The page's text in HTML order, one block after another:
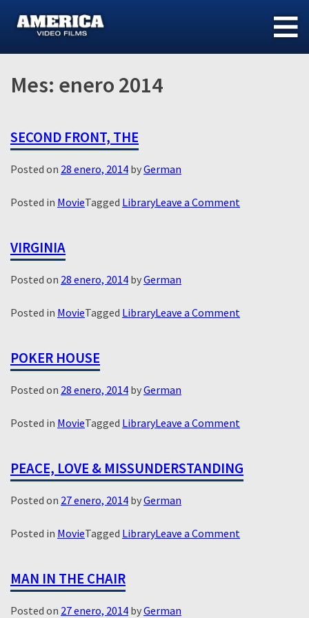
Mes: enero 2014
SECOND FRONT, THE
Posted on 28 enero, 2014 byGerman
Posted in MovieTagged LibraryLeave a Comment
VIRGINIA
Posted on 28 enero, 2014 byGerman
Posted in MovieTagged LibraryLeave a Comment
POKER HOUSE
Posted on 28 enero, 2014 byGerman
Posted in MovieTagged LibraryLeave a Comment
PEACE, LOVE & MISSUNDERSTANDING
Posted on 27 enero, 2014 byGerman
Posted in MovieTagged LibraryLeave a Comment
MAN IN THE CHAIR
Posted on 27 enero, 2014 byGerman